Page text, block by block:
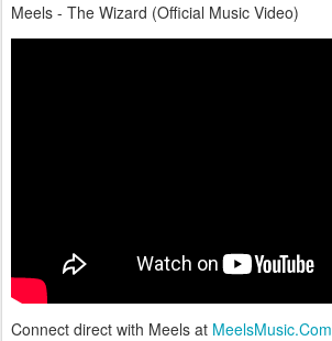
Meels - The Wizard (Official Music Video)
Connect direct with Meels at MeelsMusic.Com